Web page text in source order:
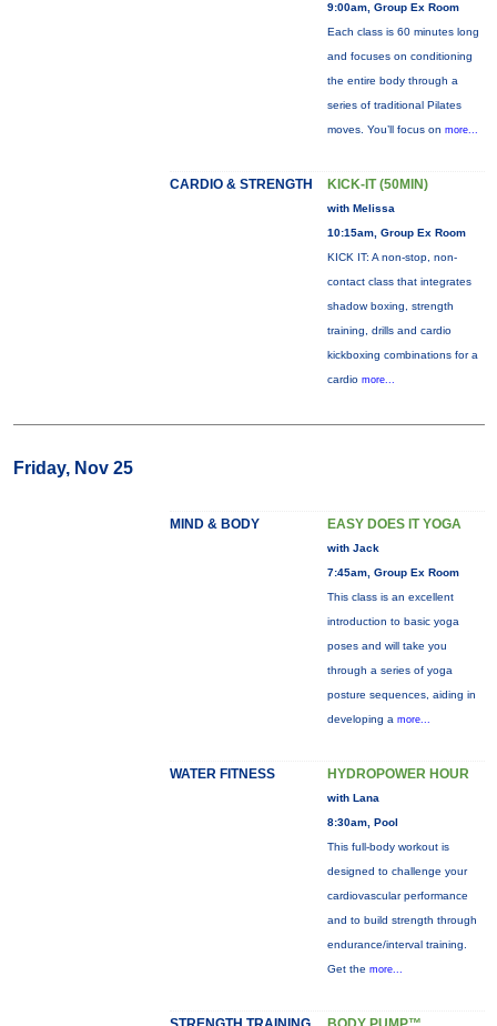
9:00am, Group Ex Room
Each class is 60 minutes long
and focuses on conditioning
the entire body through a
series of traditional Pilates
moves. You’ll focus on more...
CARDIO & STRENGTH KICK-IT (50MIN)
with Melissa
10:15am, Group Ex Room
KICK IT: A non-stop, non-
contact class that integrates
shadow boxing, strength
training, drills and cardio
kickboxing combinations for a
cardio more...
Friday, Nov 25
MIND & BODY EASY DOES IT YOGA
with Jack
7:45am, Group Ex Room
This class is an excellent
introduction to basic yoga
poses and will take you
through a series of yoga
posture sequences, aiding in
developing a more...
WATER FITNESS HYDROPOWER HOUR
with Lana
8:30am, Pool
This full-body workout is
designed to challenge your
cardiovascular performance
and to build strength through
endurance/interval training.
Get the more...